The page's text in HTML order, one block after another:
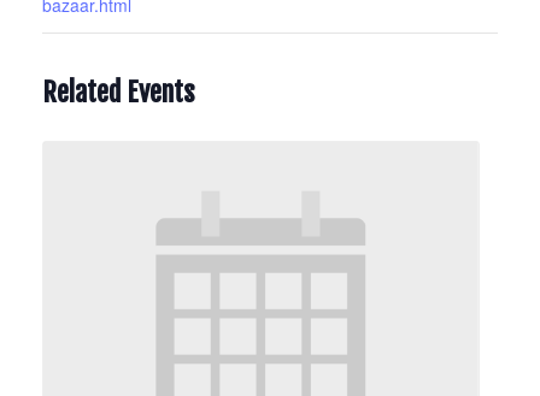
bazaar.html
Related Events